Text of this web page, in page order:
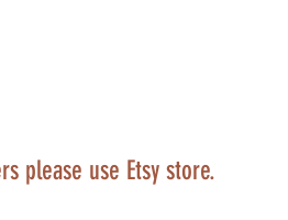
please use Etsy store.